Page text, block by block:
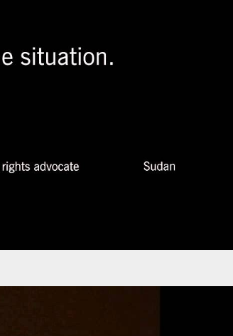
Physicians for Human
already well-established.
Leaning witnessed the suffering
aid.
ill herself and was
publicize the genocide. Leaning
health at Harvard University.